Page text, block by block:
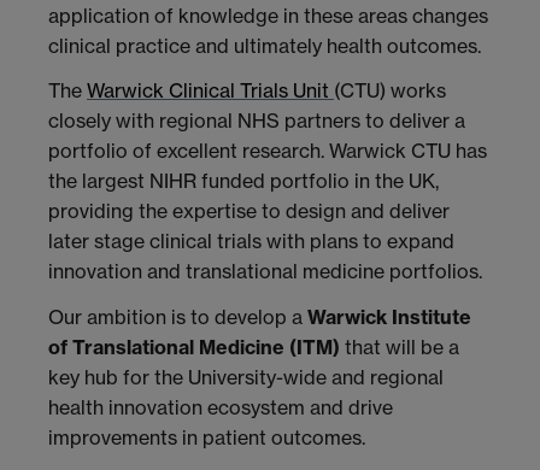
application of knowledge in these areas changes
clinical practice and ultimately health outcomes.
The Warwick Clinical Trials Unit (CTU) works
closely with regional NHS partners to deliver a
portfolio of excellent research. Warwick CTU has
the largest NIHR funded portfolio in the UK,
providing the expertise to design and deliver
later stage clinical trials with plans to expand
innovation and translational medicine portfolios.
Our ambition is to develop a Warwick Institute
of Translational Medicine (ITM) that will be a
key hub for the University-wide and regional
health innovation ecosystem and drive
improvements in patient outcomes.